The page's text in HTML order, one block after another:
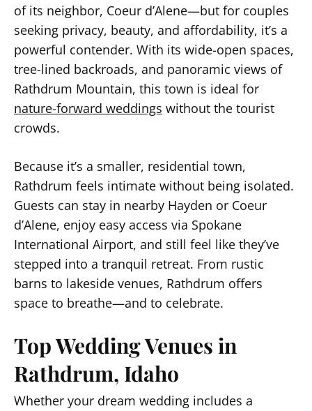
of its neighbor, Coeur d’Alene—but for couples
seeking privacy, beauty, and affordability, it’s a
powerful contender. With its wide-open spaces,
tree-lined backroads, and panoramic views of
Rathdrum Mountain, this town is ideal for
nature-forward weddings without the tourist
crowds.
Because it’s a smaller, residential town,
Rathdrum feels intimate without being isolated.
Guests can stay in nearby Hayden or Coeur
d’Alene, enjoy easy access via Spokane
International Airport, and still feel like they’ve
stepped into a tranquil retreat. From rustic
barns to lakeside venues, Rathdrum offers
space to breathe—and to celebrate.
Top Wedding Venues in
Rathdrum, Idaho
Whether your dream wedding includes a